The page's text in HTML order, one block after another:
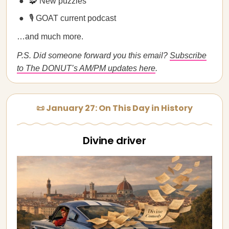
🎙️ GOAT current podcast
…and much more.
P.S. Did someone forward you this email? Subscribe
to The DONUT’s AM/PM updates here.
📜 January 27: On This Day in History
Divine driver